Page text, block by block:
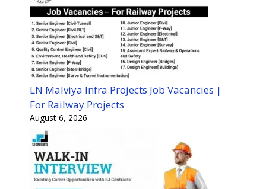
LN Malviya Infra Projects Job Vacancies |
For Railway Projects
August 6, 2026